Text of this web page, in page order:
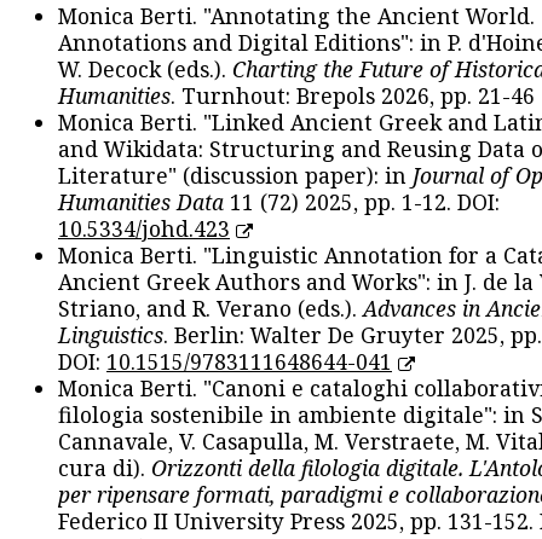
Monica Berti. "Annotating the Ancient
Annotations and Digital Editions": in P.
W. Decock (eds.). Charting the Future of
Humanities. Turnhout: Brepols 2026, pp. 21-46
Monica Berti. "Linked Ancient Greek and
and Wikidata: Structuring and Reusing Data
Literature" (discussion paper): in Journal of
Humanities Data 11 (72) 2025, pp. 1-12. DOI:
10.5334/johd.423
Monica Berti. "Linguistic Annotation for a
Ancient Greek Authors and Works": in J. de la
Striano, and R. Verano (eds.).Advances in
Linguistics. Berlin: Walter De Gruyter 2025,
DOI: 10.1515/9783111648644-041
Monica Berti. "Canoni e cataloghi
filologia sostenibile in ambiente digitale": in
Cannavale, V. Casapulla, M. Verstraete, M.
cura di). Orizzonti della filologia digitale.
per ripensare formati, paradigmi e
Federico II University Press 2025, pp. 131-152.